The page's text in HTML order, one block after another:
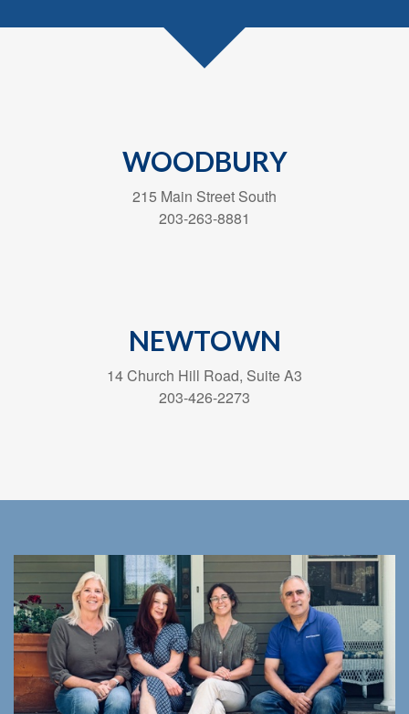
WOODBURY
215 Main Street South
203-263-8881
NEWTOWN
14 Church Hill Road, Suite A3
203-426-2273